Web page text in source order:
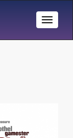
Toggle